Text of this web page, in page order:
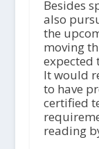
Besides
also
the
moving
expected
It would
to have
certified
reading